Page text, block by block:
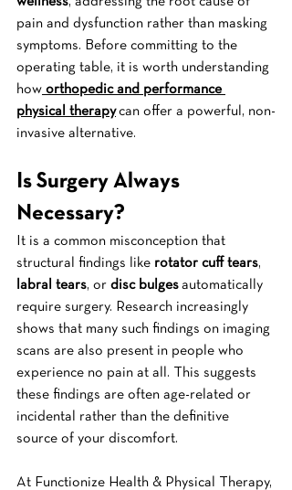
pain and dysfunction rather than masking
symptoms. Before committing to the
operating table, it is worth understanding
how orthopedic and performance
physical therapy can offer a powerful, non-
invasive alternative.
Is Surgery Always
Necessary?
It is a common misconception that
structural findings like rotator cuff tears,
labral tears, or disc bulges automatically
require surgery. Research increasingly
shows that many such findings on imaging
scans are also present in people who
experience no pain at all. This suggests
these findings are often age-related or
incidental rather than the definitive
source of your discomfort.
At Functionize Health & Physical Therapy,